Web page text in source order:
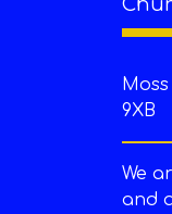
9XB
We
and